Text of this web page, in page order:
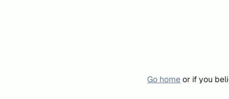
Go homeor if you